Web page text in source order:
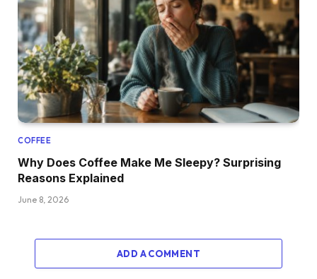
COFFEE
Why Does Coffee Make Me Sleepy? Surprising
Reasons Explained
June 8, 2026
ADD A COMMENT